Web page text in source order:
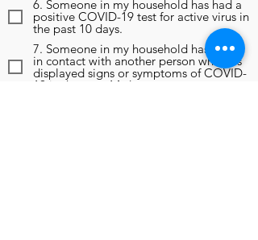
6. Someone in my household has had a
positive COVID-19 test for active virus in
the past 10 days.
7. Someone in my household has been
in contact with another person who has
displayed signs or symptoms of COVID-
19 in the past 14 days.